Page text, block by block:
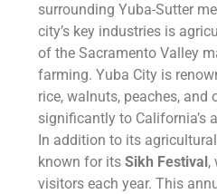
surrounding Yuba-Sutter
city’s key industries is
of the Sacramento Valley
farming. Yuba City is
rice, walnuts, peaches, and
significantly to California’s
In addition to its
known for its Sikh Festival,
visitors each year. This